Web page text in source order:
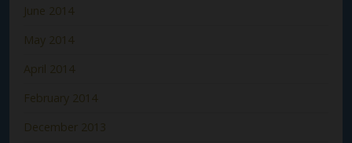
June 2014
May 2014
April 2014
February 2014
December 2013